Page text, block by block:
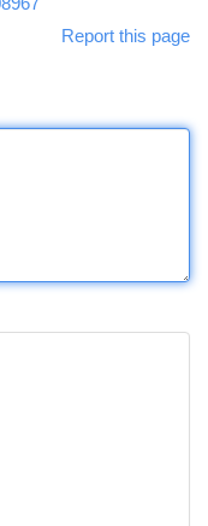
Report this page